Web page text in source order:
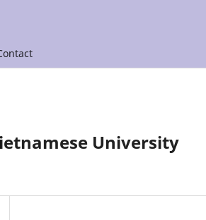
University